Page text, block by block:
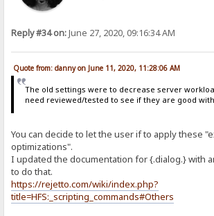
Reply #34 on:June 27, 2020, 09:16:34 AM
Quote from: danny on June 11, 2020, 11:28:06 AM
The old settings were to decrease server
need reviewed/tested to see if they are good with
You can decide to let the user if to apply these
optimizations".
I updated the documentation for {.dialog.} with
to do that.
https://rejetto.com/wiki/index.php?
title=HFS:_scripting_commands#Others